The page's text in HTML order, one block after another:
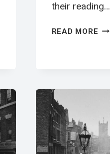
their reading…
READ MORE 送
文
學
習
單